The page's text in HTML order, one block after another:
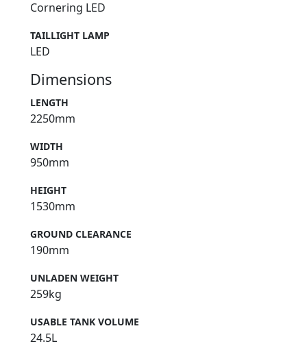
Cornering LED
TAILLIGHT LAMP
LED
Dimensions
LENGTH
2250mm
WIDTH
950mm
HEIGHT
1530mm
GROUND CLEARANCE
190mm
UNLADEN WEIGHT
259kg
USABLE TANK VOLUME
24.5L